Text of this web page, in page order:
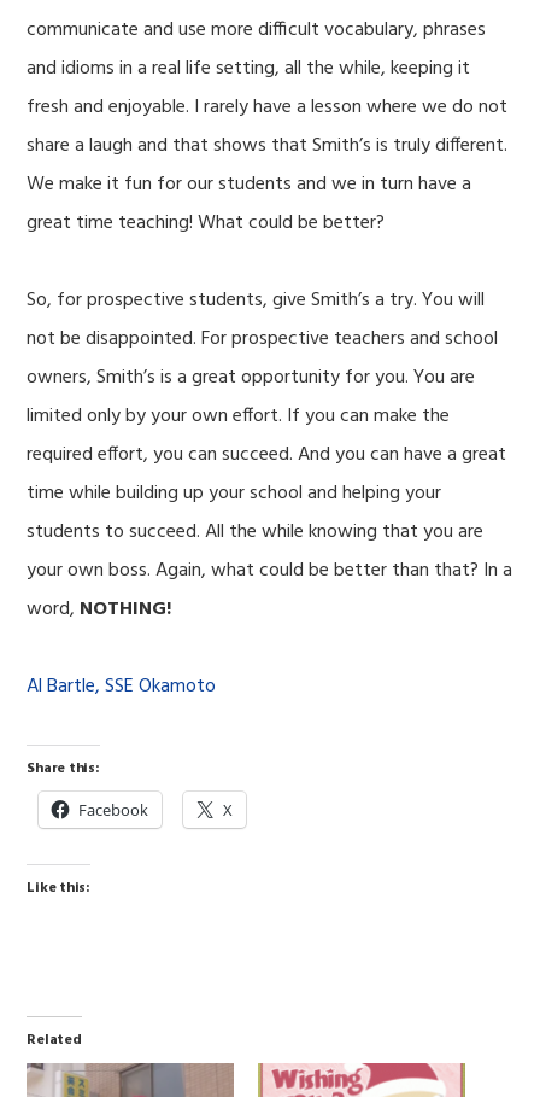
communicate and use more difficult vocabulary, phrases
and idioms in a real life setting, all the while, keeping it
fresh and enjoyable. I rarely have a lesson where we do not
share a laugh and that shows that Smith’s is truly different.
We make it fun for our students and we in turn have a
great time teaching! What could be better?
So, for prospective students, give Smith’s a try. You will
not be disappointed. For prospective teachers and school
owners, Smith’s is a great opportunity for you. You are
limited only by your own effort. If you can make the
required effort, you can succeed. And you can have a great
time while building up your school and helping your
students to succeed. All the while knowing that you are
your own boss. Again, what could be better than that? In a
word, NOTHING!
Al Bartle, SSE Okamoto
Share this:
Facebook X
Like this:
Related